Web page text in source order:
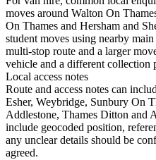
moves around Walton On
On Thames and Hersham and
student moves using nearby
multi-stop route and a larger
vehicle and a different collection
Local access notes
Route and access notes can
Esher, Weybridge, Sunbury On
Addlestone, Thames Ditton and
include geocoded position,
any unclear details should be
agreed.